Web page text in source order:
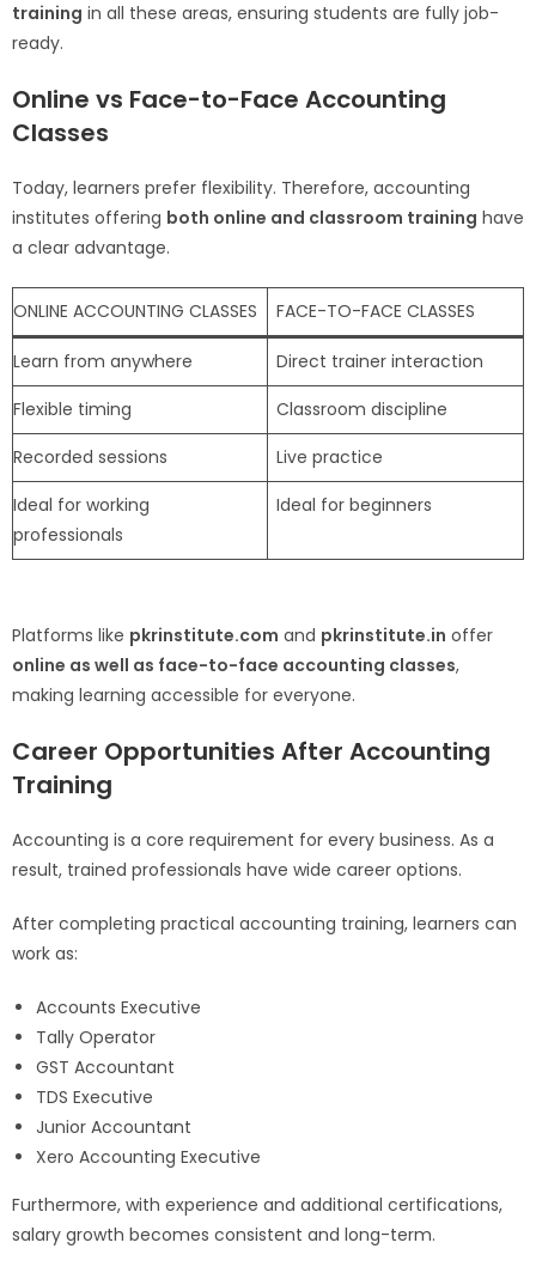
training in all these areas, ensuring students are fully job-
ready.
Online vs Face-to-Face Accounting
Classes
Today, learners prefer flexibility. Therefore, accounting
institutes offering both online and classroom training have
a clear advantage.
ONLINE ACCOUNTING CLASSES FACE-TO-FACE CLASSES
Learn from anywhere
Direct trainer interaction
Flexible timing
Classroom discipline
Recorded sessions
Live practice
Ideal for working
professionals
Ideal for beginners
Platforms like pkrinstitute.com and pkrinstitute.in offer
online as well as face-to-face accounting classes,
making learning accessible for everyone.
Career Opportunities After Accounting
Training
Accounting is a core requirement for every business. As a
result, trained professionals have wide career options.
After completing practical accounting training, learners can
work as:
Accounts Executive
Tally Operator
GST Accountant
TDS Executive
Junior Accountant
Xero Accounting Executive
Furthermore, with experience and additional certifications,
salary growth becomes consistent and long-term.